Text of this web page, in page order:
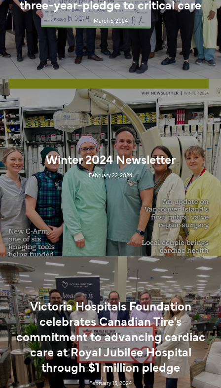
three-year-pledge to critical care
March 5, 2024
Winter 2024 Newsletter
February 22, 2024
Victoria Hospitals Foundation
celebrates Canadian Tire’s
commitment to advancing cardiac
care at Royal Jubilee Hospital
through $1 million pledge
February 15, 2024